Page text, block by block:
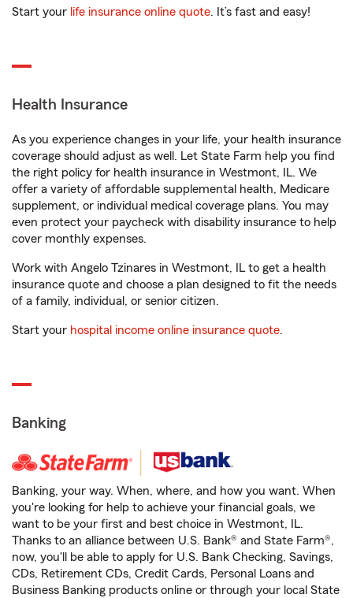
Start your life insurance online quote. It’s fast and easy!
Health Insurance
As you experience changes in your life, your health insurance
coverage should adjust as well. Let State Farm help you find
the right policy for health insurance in Westmont, IL. We
offer a variety of affordable supplemental health, Medicare
supplement, or individual medical coverage plans. You may
even protect your paycheck with disability insurance to help
cover monthly expenses.
Work with Angelo Tzinares in Westmont, IL to get a health
insurance quote and choose a plan designed to fit the needs
of a family, individual, or senior citizen.
Start your hospital income online insurance quote.
Banking
Banking, your way. When, where, and how you want. When
you're looking for help to achieve your financial goals, we
want to be your first and best choice in Westmont, IL.
Thanks to an alliance between U.S. Bank® and State Farm®,
now, you'll be able to apply for U.S. Bank Checking, Savings,
CDs, Retirement CDs, Credit Cards, Personal Loans and
Business Banking products online or through your local State